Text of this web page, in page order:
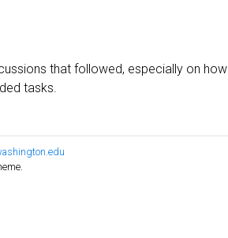
that followed, especially on how
tasks.